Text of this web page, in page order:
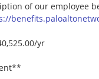
of our employee
yr